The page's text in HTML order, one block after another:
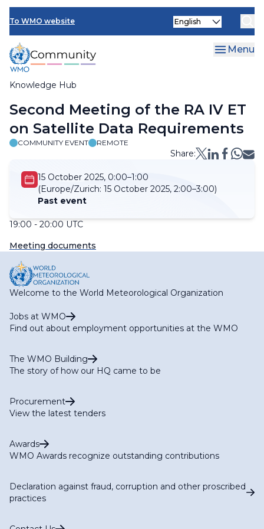
Skip
main
content
To WMO website
Knowledge Hub
Select
Menu
Breadcrumb
Second Meeting of the RA IV ET
on Satellite Data Requirements
COMMUNITY EVENT REMOTE
Share:
15 October 2025, 0:00–1:00
(Europe/Zurich: 15 October 2025, 2:00–3:00)
Past event
19:00 - 20:00 UTC
Meeting documents
Welcome to the World Meteorological Organization
Jobs at WMO
Find out about employment opportunities at the WMO
The WMO Building
The story of how our HQ came to be
Procurement
View the latest tenders
Awards
WMO Awards recognize outstanding contributions
Declaration against fraud, corruption and other proscribed
practices